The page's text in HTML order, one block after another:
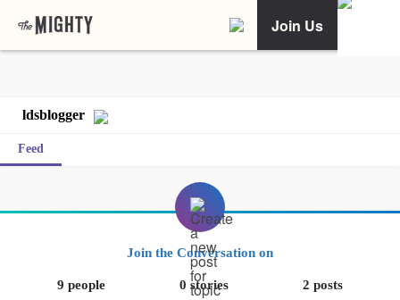
Join Us
ldsblogger
Feed
Join the Conversation on
9 people 0 stories 2 posts